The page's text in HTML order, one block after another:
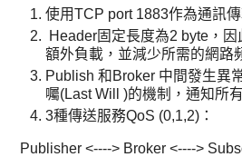
使用TCP port 1883作為通訊
Header固定長度為2 byte，
額外負載，並減少所需的網路
Publish 和Broker 中間發生異
囑(Last Will )的機制，通知所
3種傳送服務QoS (0,1,2)：
Publisher <----> Broker <---->